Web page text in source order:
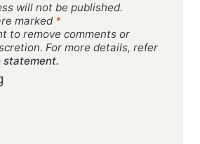
will not be published.
marked *
to remove comments or
For more details, refer
statement.